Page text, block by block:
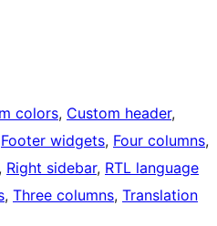
colors, Custom header
Footer widgets, Four columns
, Right sidebar, RTL language
, Three columns, Translation